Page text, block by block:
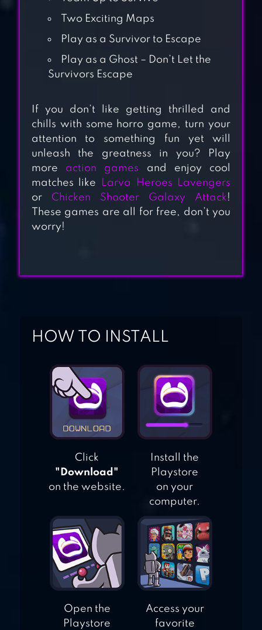
MR MEAT:
HORROR ESCAPE
ROOM
DEATH PARK 2:
HORROR CLOWN
FREDDY’S 2
GRANNY:
CHAPTER TWO
Two Exciting Maps
Play as a Survivor to Escape
Play as a Ghost – Don’t Let the
Survivors Escape
If you don’t like getting thrilled and
chills with some horro game, turn your
attention to something fun yet will
unleash the greatness in you? Play
more action games and enjoy cool
matches like
Larva Heroes Lavengers
or Chicken Shooter Galaxy Attack!
These games are all for free, don’t you
worry!
HOW TO INSTALL
Click
"Download"
on the website.
Install the
Playstore
on your
computer.
Open the
Playstore
Access your
favorite